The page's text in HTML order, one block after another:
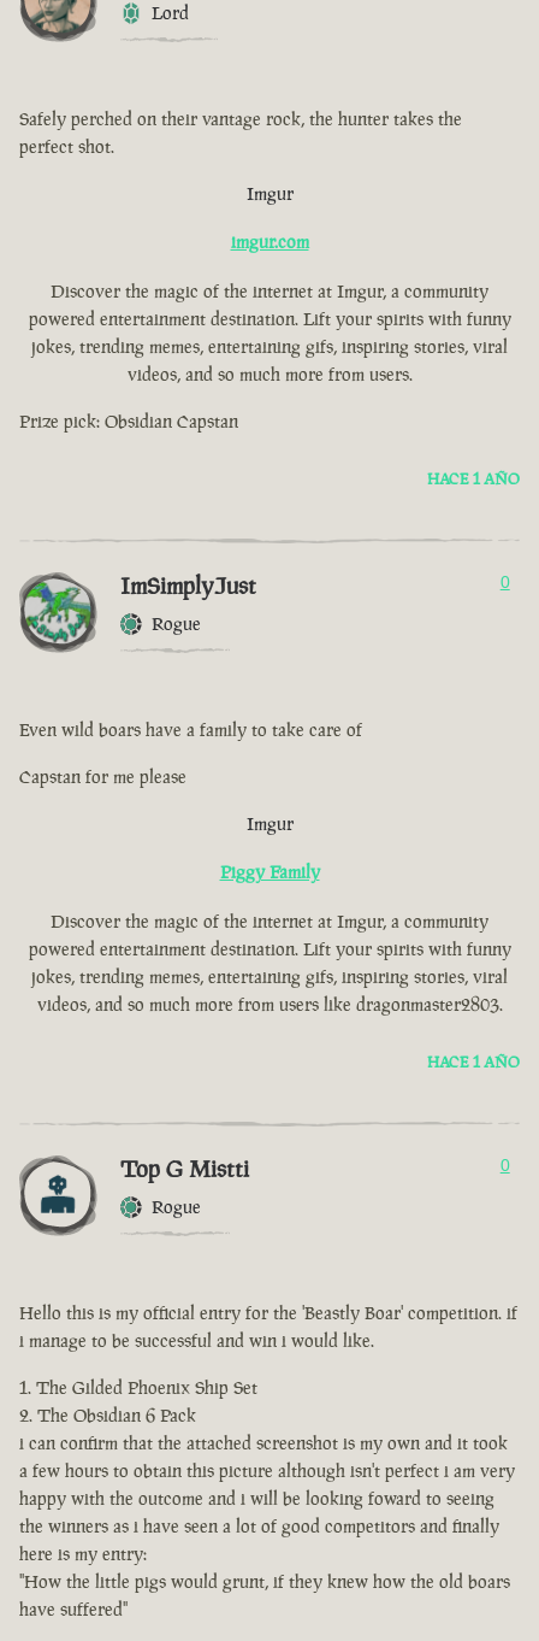
Lord
Safely perched on their vantage rock, the hunter takes the
perfect shot.
Imgur
imgur.com
Discover the magic of the internet at Imgur, a community
powered entertainment destination. Lift your spirits with funny
jokes, trending memes, entertaining gifs, inspiring stories, viral
videos, and so much more from users.
Prize pick: Obsidian Capstan
HACE 1 AÑO
ImSimplyJust
Rogue
0
Even wild boars have a family to take care of
Capstan for me please
Imgur
Piggy Family
Discover the magic of the internet at Imgur, a community
powered entertainment destination. Lift your spirits with funny
jokes, trending memes, entertaining gifs, inspiring stories, viral
videos, and so much more from users like dragonmaster2803.
HACE 1 AÑO
Top G Mistti
Rogue
0
Hello this is my official entry for the 'Beastly Boar' competition. if
i manage to be successful and win i would like.
The Gilded Phoenix Ship Set
The Obsidian 6 Pack
i can confirm that the attached screenshot is my own and it took
a few hours to obtain this picture although isn't perfect i am very
happy with the outcome and i will be looking foward to seeing
the winners as i have seen a lot of good competitors and finally
here is my entry:
"How the little pigs would grunt, if they knew how the old boars
have suffered"